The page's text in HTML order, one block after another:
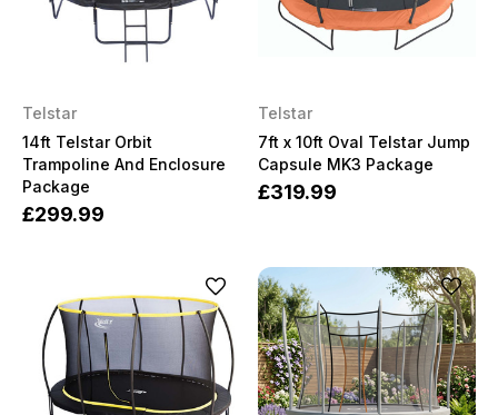
Telstar
14ft Telstar Orbit
Trampoline And Enclosure
Package
£299.99
Telstar
7ft x 10ft Oval Telstar Jump
Capsule MK3 Package
£319.99